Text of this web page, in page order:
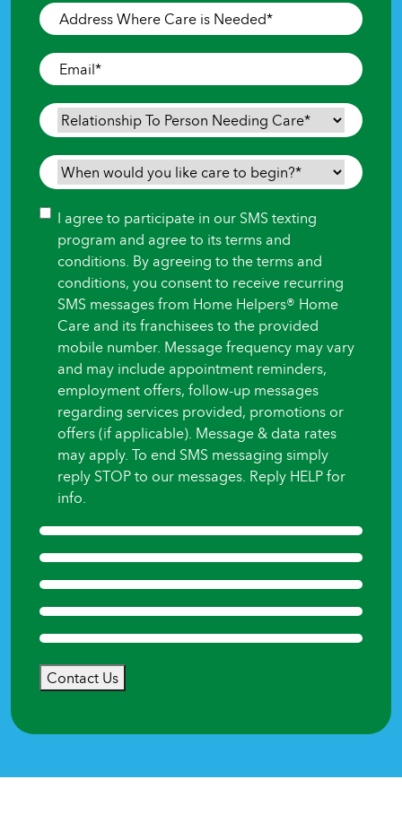
Address
Where
Care
is
Needed*
Email*
Relationship
To
Person
Needing
When
would
you
like
care
begin?
Consent
I agree to participate in our SMS texting
program and agree to its terms and
conditions. By agreeing to the terms and
conditions, you consent to receive recurring
SMS messages from Home Helpers® Home
Care and its franchisees to the provided
mobile number. Message frequency may vary
and may include appointment reminders,
employment offers, follow-up messages
regarding services provided, promotions or
offers (if applicable). Message & data rates
may apply. To end SMS messaging simply
reply STOP to our messages. Reply HELP for
info.
Contact Us